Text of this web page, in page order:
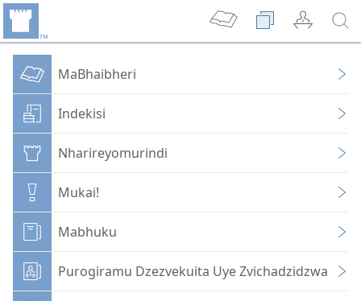
MaBhaibheri
Indekisi
Nharireyomurindi
Mukai!
Mabhuku
Purogiramu Dzezvekuita Uye Zvichadzidzwa